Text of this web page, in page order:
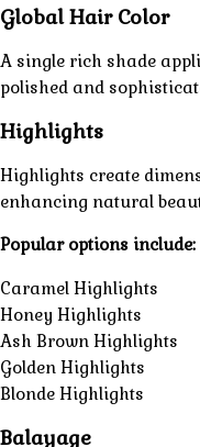
Global Hair Color
A single rich shade
polished and
Highlights
Highlights create
enhancing natural
Popular options include:
Caramel Highlights
Honey Highlights
Ash Brown Highlights
Golden Highlights
Blonde Highlights
Balayage